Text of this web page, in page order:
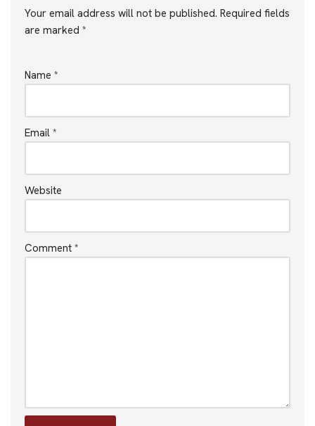
Your email address will not be published. Required fields
are marked *
Name *
Email *
Website
Comment *